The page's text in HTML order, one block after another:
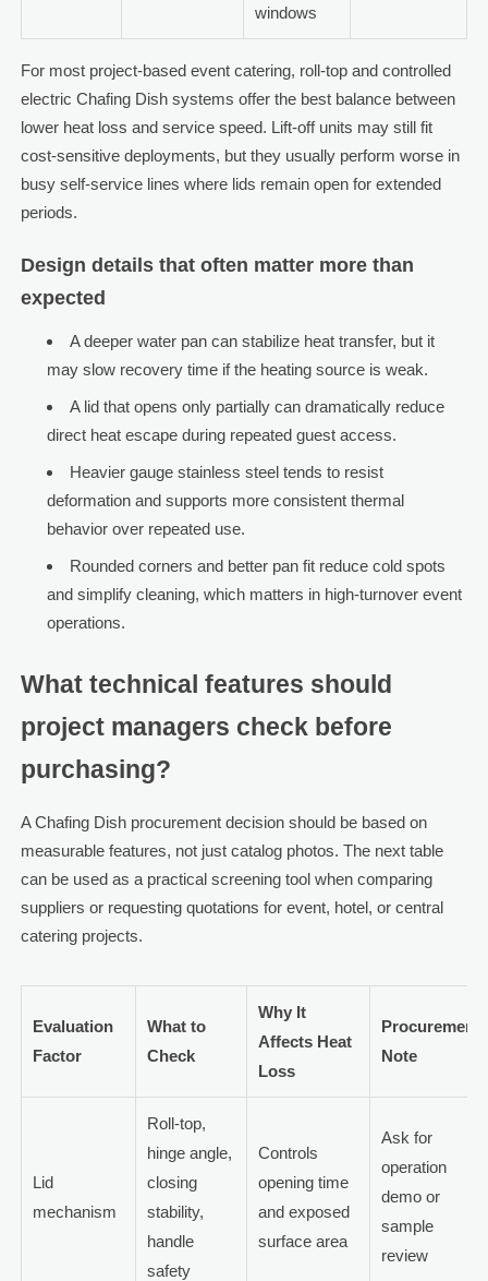
windows
For most project-based event catering, roll-top and controlled
electric Chafing Dish systems offer the best balance between
lower heat loss and service speed. Lift-off units may still fit
cost-sensitive deployments, but they usually perform worse in
busy self-service lines where lids remain open for extended
periods.
Design details that often matter more than
expected
A deeper water pan can stabilize heat transfer, but it
may slow recovery time if the heating source is weak.
A lid that opens only partially can dramatically reduce
direct heat escape during repeated guest access.
Heavier gauge stainless steel tends to resist
deformation and supports more consistent thermal
behavior over repeated use.
Rounded corners and better pan fit reduce cold spots
and simplify cleaning, which matters in high-turnover event
operations.
What technical features should
project managers check before
purchasing?
A Chafing Dish procurement decision should be based on
measurable features, not just catalog photos. The next table
can be used as a practical screening tool when comparing
suppliers or requesting quotations for event, hotel, or central
catering projects.
Evaluation
Factor
What to
Check
Why It
Affects Heat
Loss
Procurement
Note
Lid
mechanism
Roll-top,
hinge angle,
closing
stability,
handle
safety
Controls
opening time
and exposed
surface area
Ask for
operation
demo or
sample
review